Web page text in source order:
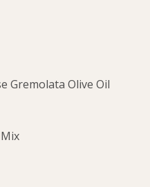
Gremolata Olive Oil